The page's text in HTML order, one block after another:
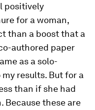
positively
for a woman,
than a boost that a
authored paper
as a solo-
results. But for a
than if she had
Because these are